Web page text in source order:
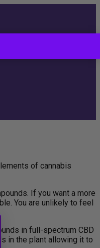
of cannabis
If you want a more
You are unlikely to feel
in full-spectrum CBD
in the plant allowing it to